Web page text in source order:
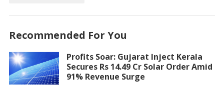
Recommended For You
Profits Soar: Gujarat Inject Kerala
Secures Rs 14.49 Cr Solar Order Amid
91% Revenue Surge